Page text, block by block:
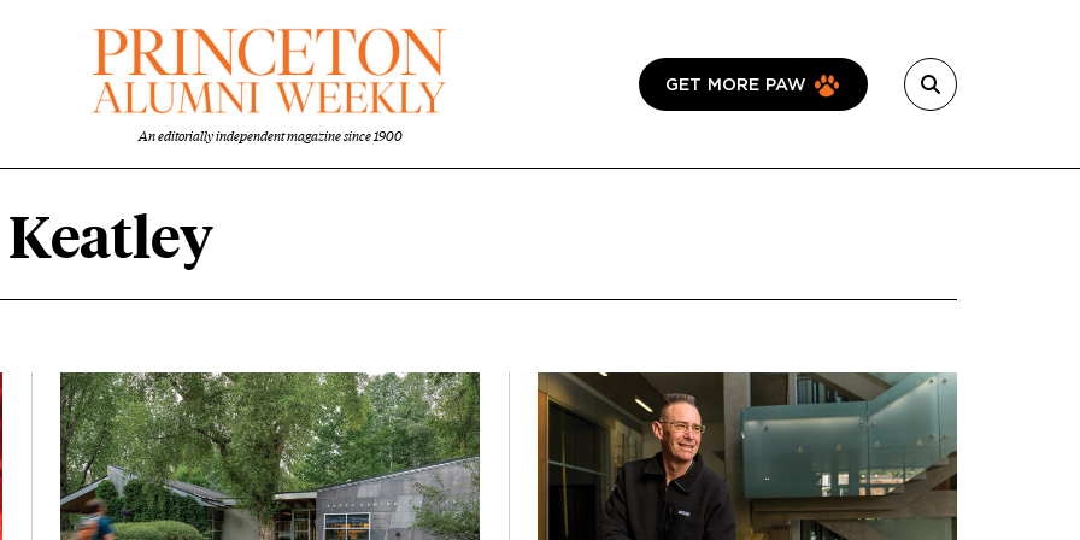
An editorially independent magazine since 1900
GET MORE PAW
Keatley
content overview
Featured Image
Image Featured Image
Image